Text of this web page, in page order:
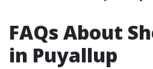
FAQs About
in Puyallup